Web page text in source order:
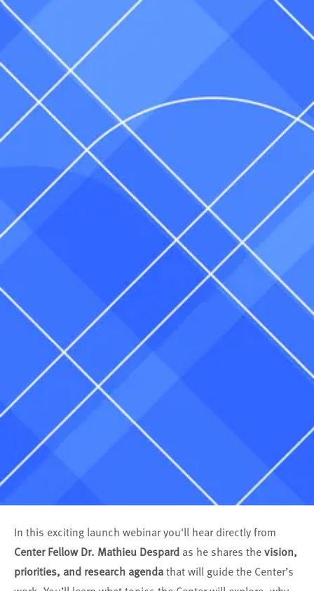
In this exciting launch webinar you'll hear directly from
Center Fellow Dr. Mathieu Despard as he shares thevision,
priorities, and research agendathat will guide the Center’s